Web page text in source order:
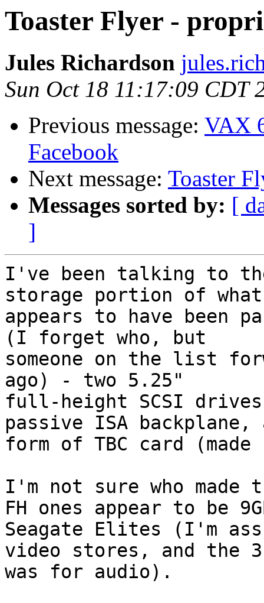
Toaster Flyer -
Jules Richardson
Sun Oct 18 11:17:09 CDT
Previous message: VAX
Facebook
Next message: Toaster
Messages sorted by: [
]
I've been talking to
storage portion of
appears to have been
(I forget who, but
someone on the list
ago) - two 5.25"
full-height SCSI
passive ISA backplane,
form of TBC card (made
I'm not sure who
FH ones appear to be
Seagate Elites (I'm
video stores, and the
was for audio).